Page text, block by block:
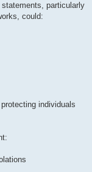
particularly
could:
individuals